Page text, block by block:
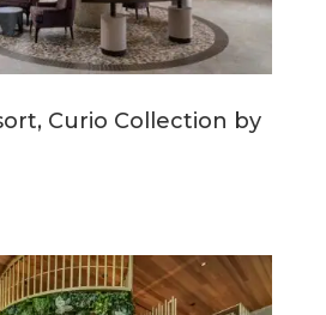
Curio Collection by